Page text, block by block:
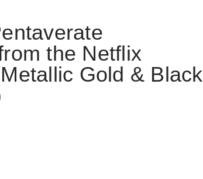
the Netflix
Gold & Black